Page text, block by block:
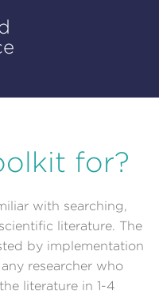
for?
with searching,
literature. The
by implementation
researcher who
literature in 1-4